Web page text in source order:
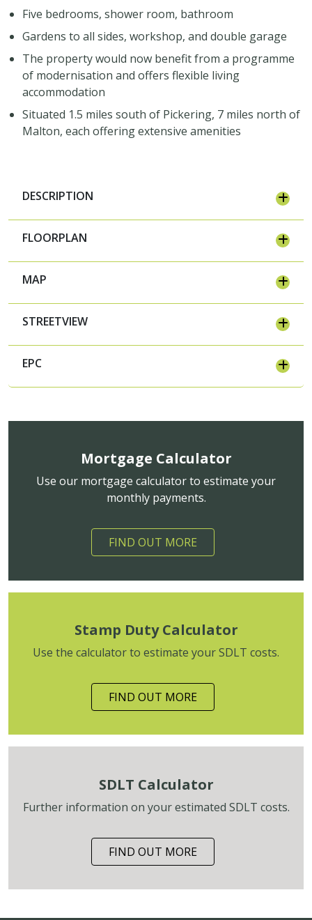
Five bedrooms, shower room, bathroom
Gardens to all sides, workshop, and double garage
The property would now benefit from a programme
of modernisation and offers flexible living
accommodation
Situated 1.5 miles south of Pickering, 7 miles north of
Malton, each offering extensive amenities
DESCRIPTION
FLOORPLAN
MAP
STREETVIEW
EPC
Mortgage Calculator
Use our mortgage calculator to estimate your
monthly payments.
FIND OUT MORE
Stamp Duty Calculator
Use the calculator to estimate your SDLT costs.
FIND OUT MORE
SDLT Calculator
Further information on your estimated SDLT costs.
FIND OUT MORE